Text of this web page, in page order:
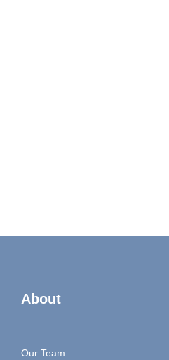
About
Our Team